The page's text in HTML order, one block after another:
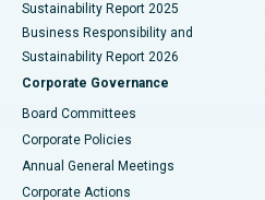
Best Hospital in Subhash Nagar
Best Hospital in Managari,
Best Hospital in Arepally,
Best Hospital in Arera Colony,
Sustainability Report 2025
Business Responsibility and
Sustainability Report 2026
Corporate Governance
Board Committees
Corporate Policies
Annual General Meetings
Corporate Actions